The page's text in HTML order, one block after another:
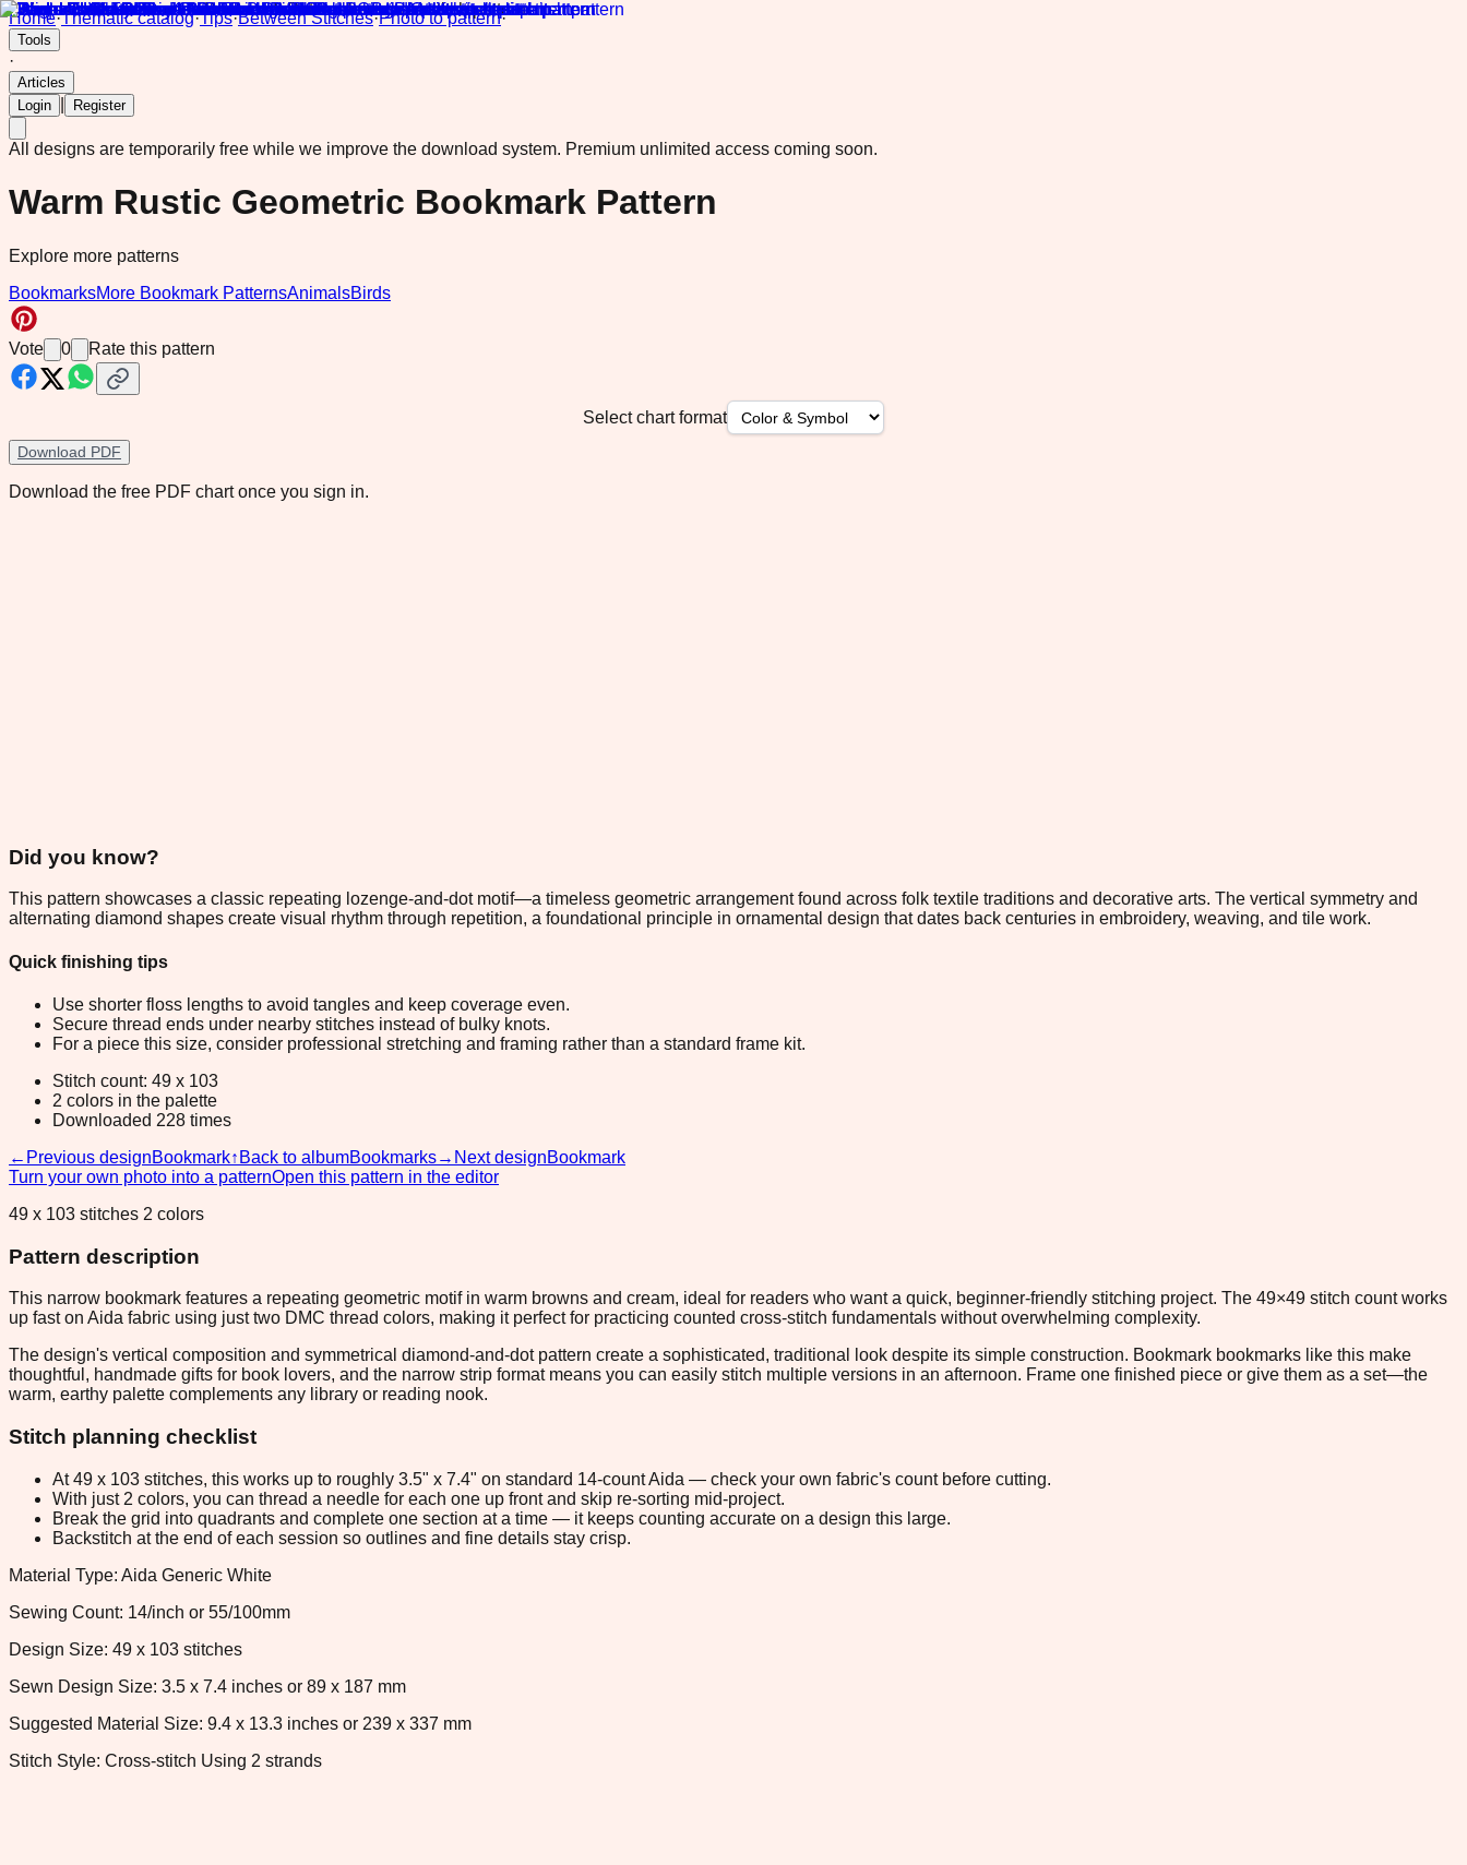
Home·Thematic catalog·Tips·Between Stitches·Photo to pattern·
Tools
·
Articles
Login
Register
All designs are temporarily free while we improve the download system. Premium unlimited access coming soon.
Warm Rustic Geometric Bookmark Pattern
Explore more patterns
BookmarksMore Bookmark PatternsAnimalsBirds
Vote 0 Rate this pattern
Select chart format
Download PDF
Download the free PDF chart once you sign in.
Did you know?
This pattern showcases a classic repeating lozenge-and-dot motif—a timeless geometric arrangement found across folk textile traditions and decorative arts. The vertical symmetry and
alternating diamond shapes create visual rhythm through repetition, a foundational principle in ornamental design that dates back centuries in embroidery, weaving, and tile work.
Quick finishing tips
Use shorter floss lengths to avoid tangles and keep coverage even.
Secure thread ends under nearby stitches instead of bulky knots.
For a piece this size, consider professional stretching and framing rather than a standard frame kit.
Stitch count: 49 x 103
2 colors in the palette
Downloaded 228 times
← Previous designBookmark↑ Back to albumBookmarks→ Next designBookmark
Turn your own photo into a patternOpen this pattern in the editor
49 x 103 stitches 2 colors
Pattern description
This narrow bookmark features a repeating geometric motif in warm browns and cream, ideal for readers who want a quick, beginner-friendly stitching project. The 49×49 stitch count works
up fast on Aida fabric using just two DMC thread colors, making it perfect for practicing counted cross-stitch fundamentals without overwhelming complexity.
The design's vertical composition and symmetrical diamond-and-dot pattern create a sophisticated, traditional look despite its simple construction. Bookmark bookmarks like this make
thoughtful, handmade gifts for book lovers, and the narrow strip format means you can easily stitch multiple versions in an afternoon. Frame one finished piece or give them as a set—the
warm, earthy palette complements any library or reading nook.
Stitch planning checklist
At 49 x 103 stitches, this works up to roughly 3.5" x 7.4" on standard 14-count Aida — check your own fabric's count before cutting.
With just 2 colors, you can thread a needle for each one up front and skip re-sorting mid-project.
Break the grid into quadrants and complete one section at a time — it keeps counting accurate on a design this large.
Backstitch at the end of each session so outlines and fine details stay crisp.
Material Type: Aida Generic White
Sewing Count: 14/inch or 55/100mm
Design Size: 49 x 103 stitches
Sewn Design Size: 3.5 x 7.4 inches or 89 x 187 mm
Suggested Material Size: 9.4 x 13.3 inches or 239 x 337 mm
Stitch Style: Cross-stitch Using 2 strands